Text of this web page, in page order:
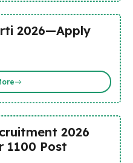
2026—Apply
2026
1100 Post